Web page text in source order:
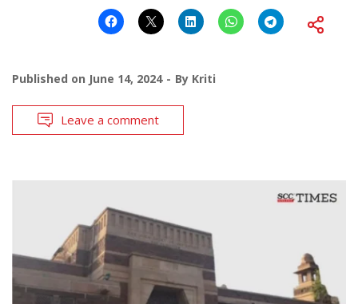
Published on June 14, 2024 By Kriti
Leave a comment